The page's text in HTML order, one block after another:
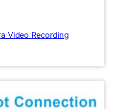
Video Recording